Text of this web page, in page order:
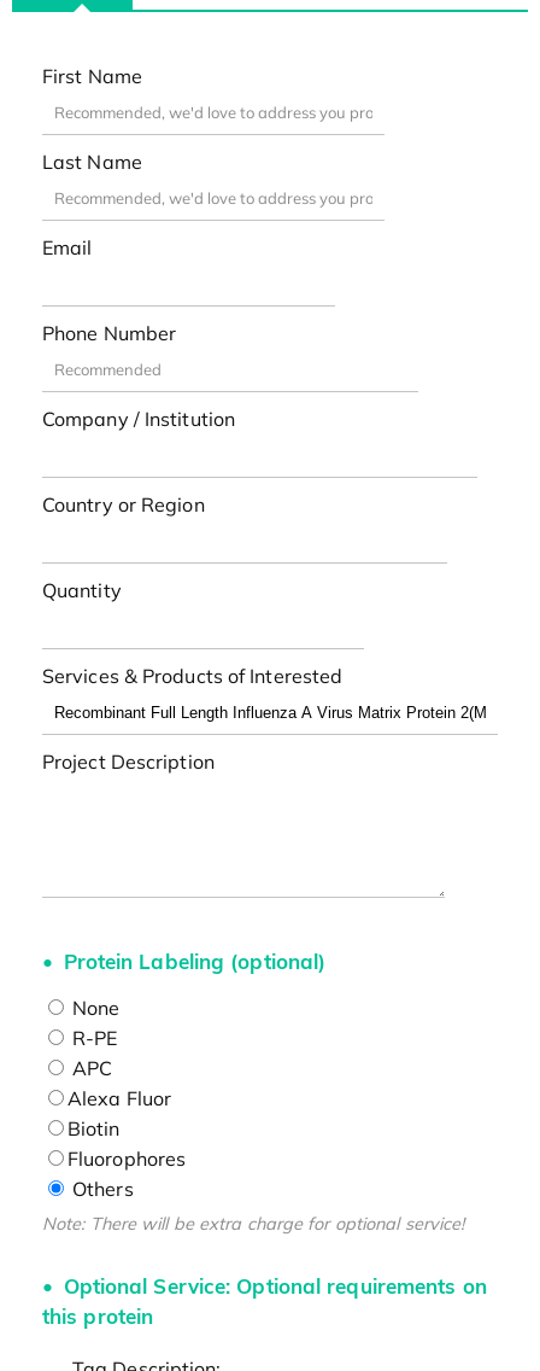
First Name
Last Name
Email
Phone Number
Company / Institution
Country or Region
Quantity
Services & Products of Interested
Project Description
Protein Labeling (optional)
None
R-PE
APC
Alexa Fluor
Biotin
Fluorophores
Others
Note: There will be extra charge for optional service!
Optional Service: Optional requirements on
this protein